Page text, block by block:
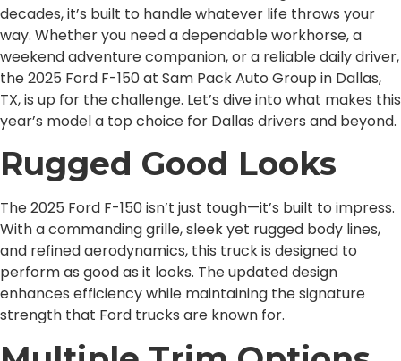
decades, it’s built to handle whatever life throws your
way. Whether you need a dependable workhorse, a
weekend adventure companion, or a reliable daily driver,
the 2025 Ford F-150 at Sam Pack Auto Group in Dallas,
TX, is up for the challenge. Let’s dive into what makes this
year’s model a top choice for Dallas drivers and beyond.
Rugged Good Looks
The 2025 Ford F-150 isn’t just tough—it’s built to impress.
With a commanding grille, sleek yet rugged body lines,
and refined aerodynamics, this truck is designed to
perform as good as it looks. The updated design
enhances efficiency while maintaining the signature
strength that Ford trucks are known for.